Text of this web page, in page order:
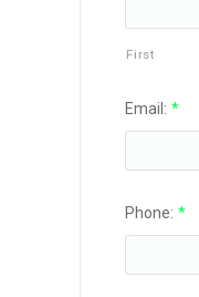
First
Email: *
Phone: *